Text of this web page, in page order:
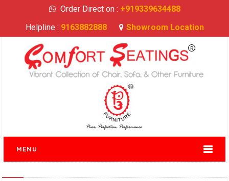
Order Direct on : +919339634488
Helpline : 9163882888 Showroom Location
MENU